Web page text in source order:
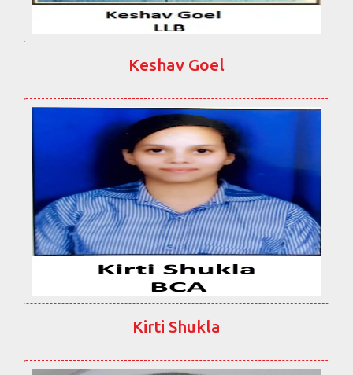
Keshav Goel
Kirti Shukla